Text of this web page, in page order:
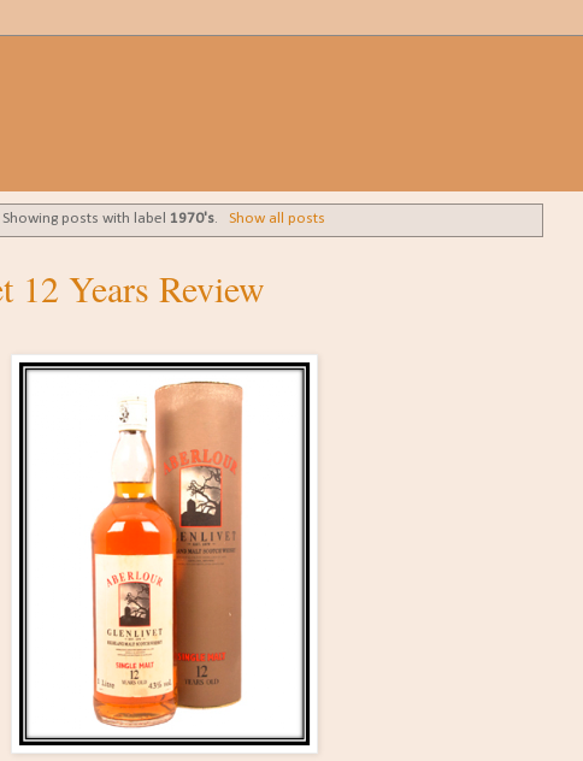
Showing posts with label 1970's. Show all posts
12 Years Review